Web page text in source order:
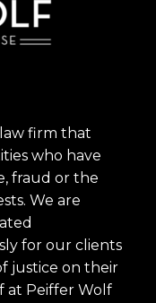
firm that
who have
fraud or the
We are
for our clients
justice on their
at Peiffer Wolf